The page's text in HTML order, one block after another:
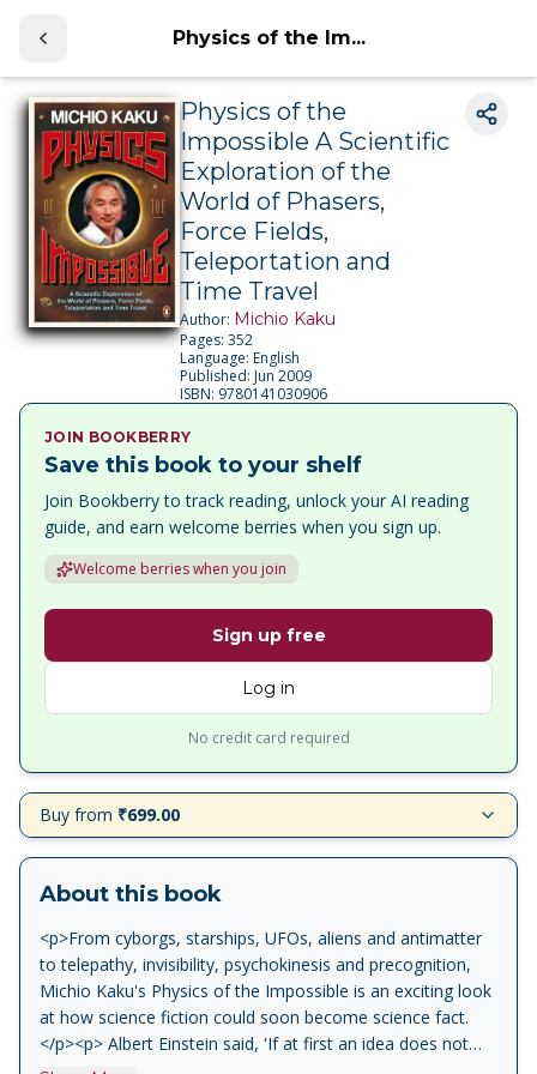
Physics of the Im...
Physics of the
Impossible A Scientific
Exploration of the
World of Phasers,
Force Fields,
Teleportation and
Time Travel
Author: Michio Kaku
Pages: 352
Language: English
Published: Jun 2009
ISBN: 9780141030906
JOIN BOOKBERRY
Save this book to your shelf
Join Bookberry to track reading, unlock your AI reading
guide, and earn welcome berries when you sign up.
Welcome berries when you join
Sign up free
Log in
No credit card required
Buy from ₹699.00
About this book
<p>From cyborgs, starships, UFOs, aliens and antimatter
to telepathy, invisibility, psychokinesis and precognition,
Michio Kaku's Physics of the Impossible is an exciting look
at how science fiction could soon become science fact.
</p><p> Albert Einstein said, 'If at first an idea does not